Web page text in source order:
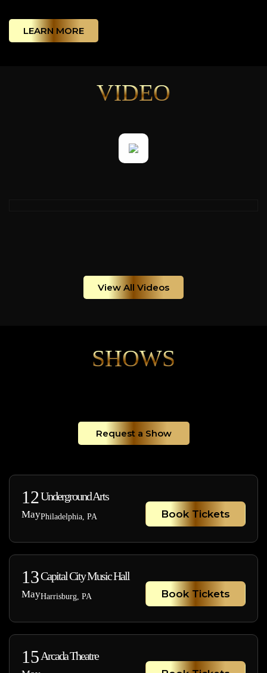
LEARN MORE
VIDEO
View All Videos
SHOWS
Request a Show
12
May
Underground Arts
Philadelphia, PA Book Tickets
13
May
Capital City Music Hall
Harrisburg, PA Book Tickets
15 Arcada Theatre